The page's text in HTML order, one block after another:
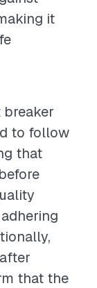
it
breaker
to follow
that
that the